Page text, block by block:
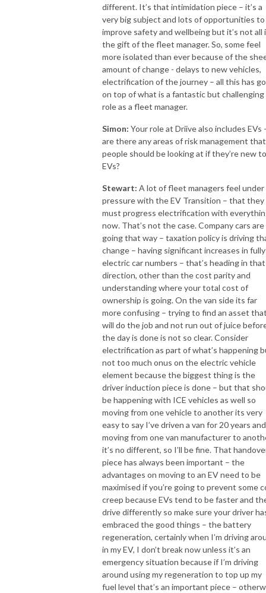
different. It’s that intimidation piece – it’s a
very big subject and lots of opportunities to
improve safety and wellbeing but it’s not all
the gift of the fleet manager. So, some feel
more isolated than ever because of the
amount of change - delays to new vehicles,
electrification of the journey – all this has
on top of what is a fantastic but challenging
role as a fleet manager.
Simon: Your role at Driive also includes EVs
are there any areas of risk management that
people should be looking at if they’re new to
EVs?
Stewart: A lot of fleet managers feel under
pressure with the EV Transition – that they
must progress electrification with
now. That’s not the case. Company cars are
going that way – taxation policy is driving
change – having significant increases in fully
electric car numbers – that’s heading in that
direction, other than the cost parity and
understanding where your total cost of
ownership is going. On the van side its far
more confusing – trying to find an asset
will do the job and not run out of juice
the day is done is not so clear. Consider
electrification as part of what’s happening
not too much onus on the electric vehicle
element because the biggest thing is the
driver induction piece is done – but that
be happening with ICE vehicles as well so
moving from one vehicle to another its very
easy to say I’ve driven a van for 20 years and
moving from one van manufacturer to
it’s no different, so I’ll be fine. That
piece has always been important – the
advantages on moving to an EV need to be
maximised if you’re going to prevent some
creep because EVs tend to be faster and
drive differently so make sure your driver
embraced the good things – the battery
regeneration, certainly when I’m driving
in my EV, I don’t break now unless it’s an
emergency situation because if I’m driving
around using my regeneration to top up my
fuel level that’s an important piece –